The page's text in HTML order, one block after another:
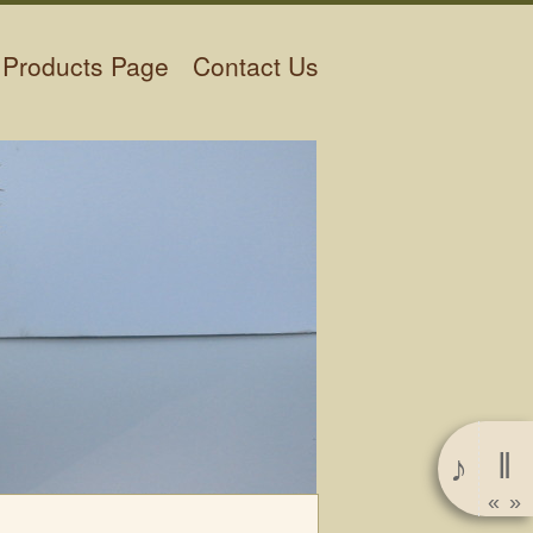
Products Page Contact Us
♪ ‖
« »